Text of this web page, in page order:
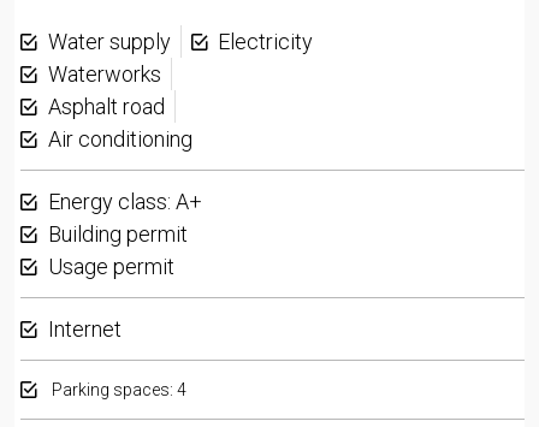
Water supply
Electricity
Waterworks
Asphalt road
Air conditioning
Energy class: A+
Building permit
Usage permit
Internet
Parking spaces: 4